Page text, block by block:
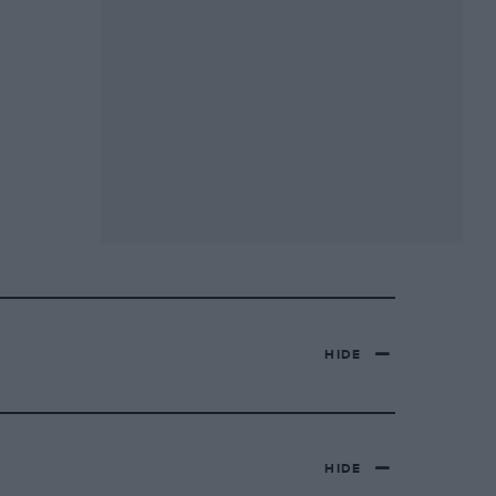
HIDE
HIDE